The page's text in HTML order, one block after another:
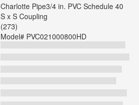
Charlotte Pipe3/4 in. PVC Schedule 40
S x S Coupling
(273)
Model# PVC021000800HD